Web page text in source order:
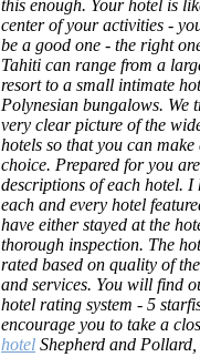
this enough. Your hotel is
center of your activities -
be a good one - the right
Tahiti can range from a
resort to a small intimate
Polynesian bungalows. We
very clear picture of the
hotels so that you can
choice. Prepared for you
descriptions of each hotel. I
each and every hotel
have either stayed at the
thorough inspection. The
rated based on quality of
and services. You will find
hotel rating system - 5
encourage you to take a
hotel Shepherd and